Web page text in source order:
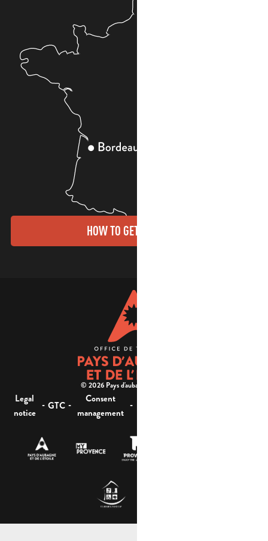
HOW TO GET THERE?
© 2026 Pays d'aubagne et de l'étoile -
Legal
notice
- GTC -
Consent
management
-